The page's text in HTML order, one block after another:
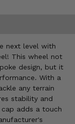
next level with
This wheel not
design, but it
With a
any terrain
stability and
adds a touch